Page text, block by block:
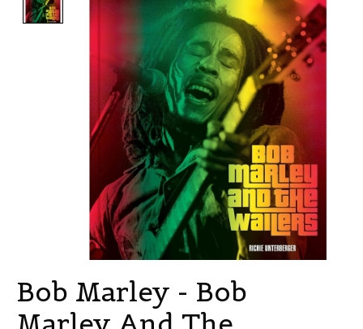
Bob Marley - Bob